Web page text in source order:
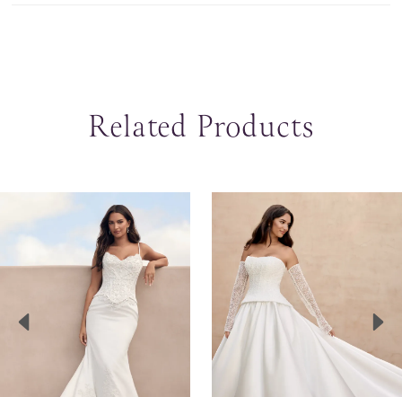
Related Products
Products
Carousel
end
Autoplay
Slide
Slide
3